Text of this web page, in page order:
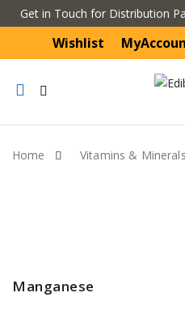
Get in Touch for Distribution
Wishlist
Mobile
Home Vitamins &
Manganese